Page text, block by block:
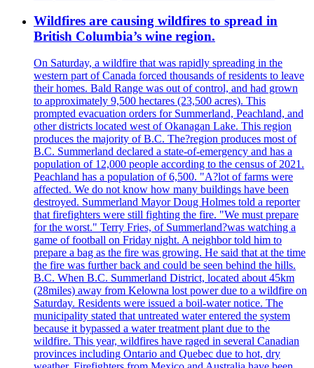
Wildfires are causing wildfires to spread in
British Columbia’s wine region.
On Saturday, a wildfire that was rapidly spreading in the
western part of Canada forced thousands of residents to leave
their homes. Bald Range was out of control, and had grown
to approximately 9,500 hectares (23,500 acres). This
prompted evacuation orders for Summerland, Peachland, and
other districts located west of Okanagan Lake. This region
produces the majority of B.C. The?region produces most of
B.C. Summerland declared a state-of-emergency and has a
population of 12,000 people according to the census of 2021.
Peachland has a population of 6,500. "A?lot of farms were
affected. We do not know how many buildings have been
destroyed. Summerland Mayor Doug Holmes told a reporter
that firefighters were still fighting the fire. "We must prepare
for the worst." Terry Fries, of Summerland?was watching a
game of football on Friday night. A neighbor told him to
prepare a bag as the fire was growing. He said that at the time
the fire was further back and could be seen behind the hills.
B.C. When B.C. Summerland District, located about 45km
(28miles) away from Kelowna lost power due to a wildfire on
Saturday. Residents were issued a boil-water notice. The
municipality stated that untreated water entered the system
because it bypassed a water treatment plant due to the
wildfire. This year, wildfires have raged in several Canadian
provinces including Ontario and Quebec due to hot, dry